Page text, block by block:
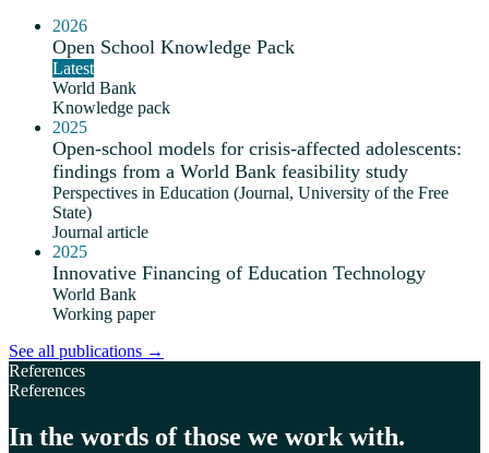
2026
Open School Knowledge Pack
Latest
World Bank
Knowledge pack
2025
Open-school models for crisis-affected adolescents:
findings from a World Bank feasibility study
Perspectives in Education (Journal, University of the Free
State)
Journal article
2025
Innovative Financing of Education Technology
World Bank
Working paper
See all publications →
References
References
In the words of those we work with.